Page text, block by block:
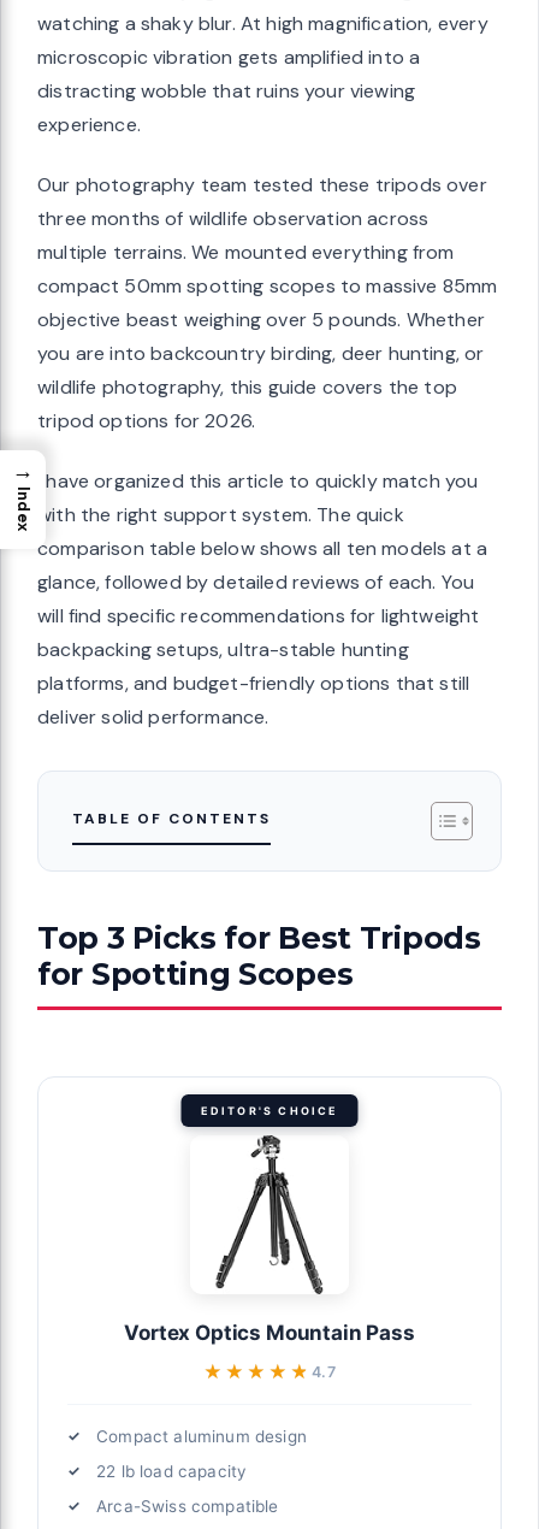
watching a shaky blur. At high magnification, every
microscopic vibration gets amplified into a
distracting wobble that ruins your viewing
experience.
Our photography team tested these tripods over
three months of wildlife observation across
multiple terrains. We mounted everything from
compact 50mm spotting scopes to massive 85mm
objective beast weighing over 5 pounds. Whether
you are into backcountry birding, deer hunting, or
wildlife photography, this guide covers the top
tripod options for 2026.
I have organized this article to quickly match you
with the right support system. The quick
comparison table below shows all ten models at a
glance, followed by detailed reviews of each. You
will find specific recommendations for lightweight
backpacking setups, ultra-stable hunting
platforms, and budget-friendly options that still
deliver solid performance.
TABLE OF CONTENTS
Top 3 Picks for Best Tripods
for Spotting Scopes
EDITOR'S CHOICE
Vortex Optics Mountain Pass
★★★★★
★★★★★4.7
Compact aluminum design
22 lb load capacity
Arca-Swiss compatible
→
Index